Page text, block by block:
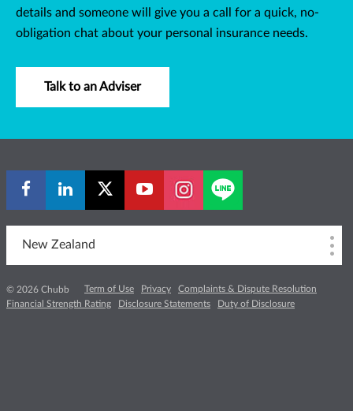
details and someone will give you a call for a quick, no-
obligation chat about your personal insurance needs.
Talk to an Adviser
New Zealand
© 2026 Chubb Term of Use Privacy
Complaints & Dispute Resolution
Financial Strength Rating
Disclosure Statements Duty of Disclosure